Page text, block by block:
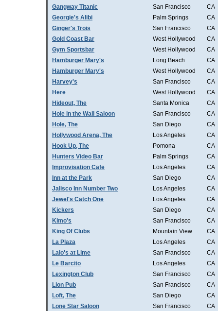
Gangway Titanic
San Francisco
CA
Georgie's Alibi
Palm Springs
CA
Ginger's Trois
San Francisco
CA
Gold Coast Bar
West Hollywood
CA
Gym Sportsbar
West Hollywood
CA
Hamburger Mary's
Long Beach
CA
Hamburger Mary's
West Hollywood
CA
Harvey's
San Francisco
CA
Here
West Hollywood
CA
Hideout, The
Santa Monica
CA
Hole in the Wall Saloon
San Francisco
CA
Hole, The
San Diego
CA
Hollywood Arena, The
Los Angeles
CA
Hook Up, The
Pomona
CA
Hunters Video Bar
Palm Springs
CA
Improvisation Cafe
Los Angeles
CA
Inn at the Park
San Diego
CA
Jalisco Inn Number Two
Los Angeles
CA
Jewel's Catch One
Los Angeles
CA
Kickers
San Diego
CA
Kimo's
San Francisco
CA
King Of Clubs
Mountain View
CA
La Plaza
Los Angeles
CA
Lalo's at Lime
San Francisco
CA
Le Barcito
Los Angeles
CA
Lexington Club
San Francisco
CA
Lion Pub
San Francisco
CA
Loft, The
San Diego
CA
Lone Star Saloon
San Francisco CA